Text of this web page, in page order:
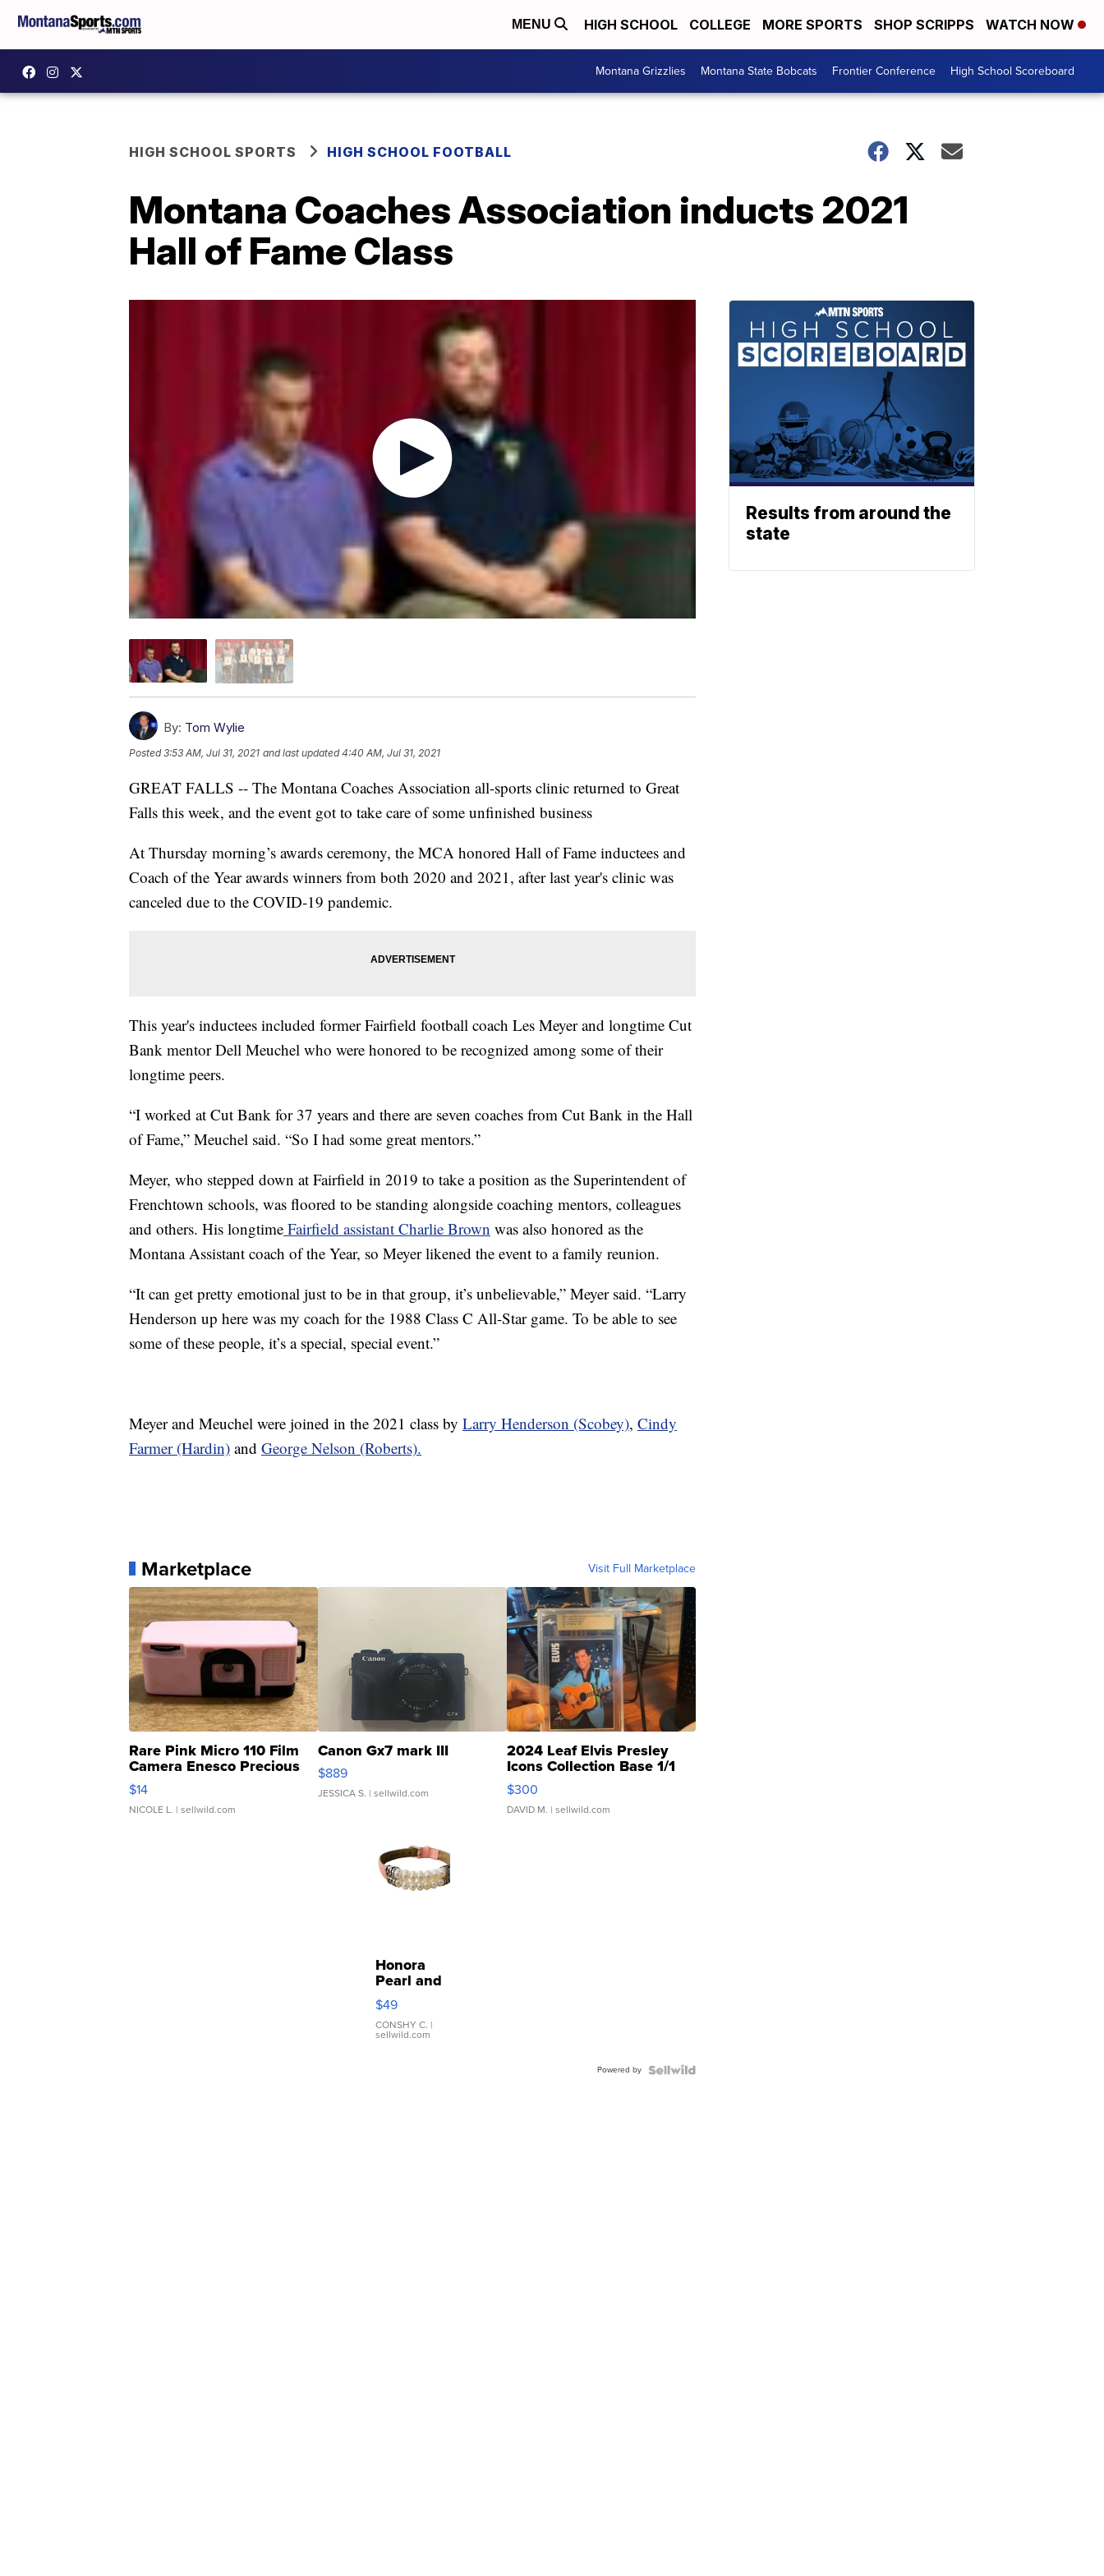
MENU HIGH SCHOOL COLLEGE MORE SPORTS SHOP SCRIPPS WATCH NOW
Montana Grizzlies Montana State Bobcats Frontier Conference High School Scoreboard
HIGH SCHOOL SPORTS HIGH SCHOOL FOOTBALL
Montana Coaches Association inducts 2021
Hall of Fame Class
By: Tom Wylie
Posted3:53 AM, Jul 31, 2021 and last updated 4:40 AM, Jul 31, 2021
GREAT FALLS -- The Montana Coaches Association all-sports clinic returned to Great
Falls this week, and the event got to take care of some unfinished business
At Thursday morning’s awards ceremony, the MCA honored Hall of Fame inductees and
Coach of the Year awards winners from both 2020 and 2021, after last year's clinic was
canceled due to the COVID-19 pandemic.
This year's inductees included former Fairfield football coach Les Meyer and longtime Cut
Bank mentor Dell Meuchel who were honored to be recognized among some of their
longtime peers.
“I worked at Cut Bank for 37 years and there are seven coaches from Cut Bank in the Hall
of Fame,” Meuchel said. “So I had some great mentors.”
Meyer, who stepped down at Fairfield in 2019 to take a position as the Superintendent of
Frenchtown schools, was floored to be standing alongside coaching mentors, colleagues
and others. His longtime Fairfield assistant Charlie Brown was also honored as the
Montana Assistant coach of the Year, so Meyer likened the event to a family reunion.
“It can get pretty emotional just to be in that group, it’s unbelievable,” Meyer said. “Larry
Henderson up here was my coach for the 1988 Class C All-Star game. To be able to see
some of these people, it’s a special, special event.”
Meyer and Meuchel were joined in the 2021 class by Larry Henderson (Scobey), Cindy
Farmer (Hardin) and George Nelson (Roberts).
Marketplace Visit Full Marketplace
Rare Pink Micro 110 Film
Camera Enesco Precious
Moments TD4
$14
NICOLE L. | sellwild.com
Canon Gx7 mark III
$889
JESSICA S. | sellwild.com
2024 Leaf Elvis Presley
Icons Collection Base 1/1
SSP Clear ...
$300
DAVID M. | sellwild.com
Honora
Pearl and
Pink
Leather
Bracelet
Adjustable
$49
CONSHY C. |
sellwild.com
Powered by
Results from around the
state